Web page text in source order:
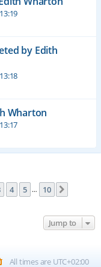
by Edith
Wharton
4 5 … 10
Jump to
All times are UTC+02:00